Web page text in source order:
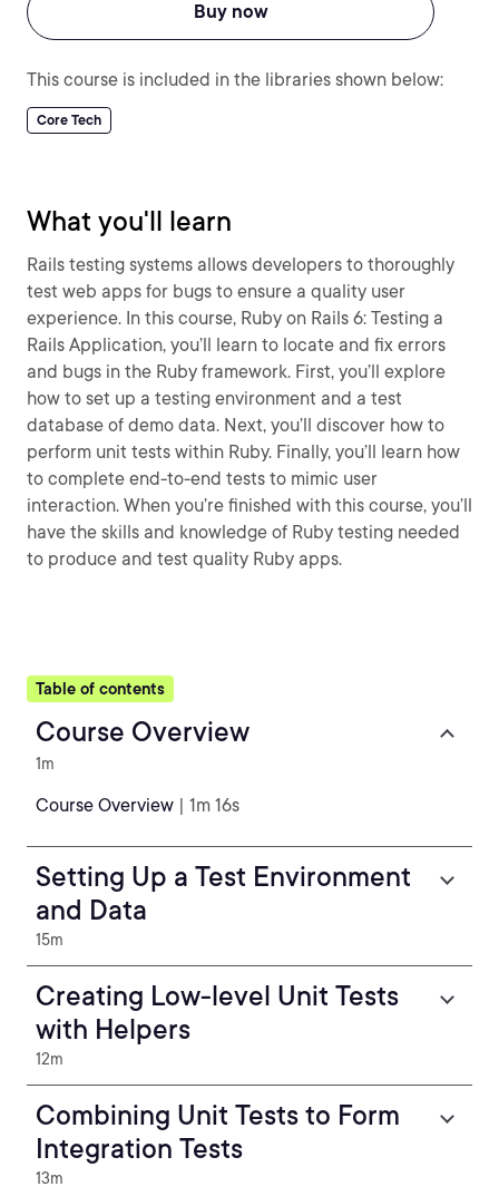
Buy now
This course is included in the libraries shown below:
Core Tech
What you'll learn
Rails testing systems allows developers to thoroughly
test web apps for bugs to ensure a quality user
experience. In this course, Ruby on Rails 6: Testing a
Rails Application, you’ll learn to locate and fix errors
and bugs in the Ruby framework. First, you’ll explore
how to set up a testing environment and a test
database of demo data. Next, you’ll discover how to
perform unit tests within Ruby. Finally, you’ll learn how
to complete end-to-end tests to mimic user
interaction. When you’re finished with this course, you’ll
have the skills and knowledge of Ruby testing needed
to produce and test quality Ruby apps.
Table of contents
Course Overview
1m
Course Overview | 1m 16s
Setting Up a Test Environment
and Data
15m
Creating Low-level Unit Tests
with Helpers
12m
Combining Unit Tests to Form
Integration Tests
13m